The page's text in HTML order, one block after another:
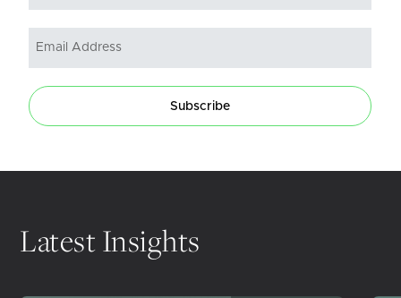
Subscribe
Latest Insights